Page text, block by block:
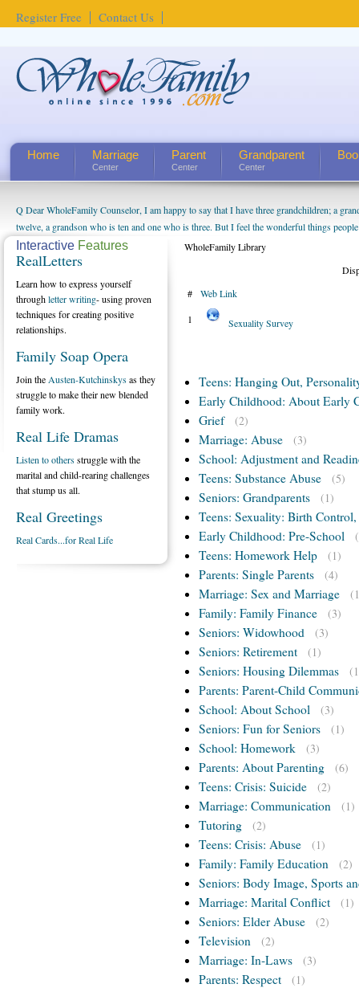
Register Free Contact Us
Home Marriage
Center
Parent
Center
Grandparent
Center
Q Dear WholeFamily Counselor, I am happy to say that I have three grandchildren; a
twelve, a grandson who is ten and one who is three. But I feel the wonderful things
being a grandparent might be a little exaggerated. I do enjoy watching them grow up. I'm
will become as human beings. But I can't claim that I have created a special relationship
seem to feel particularly connected to my husband and myself, even though my children
us. The oldest ones are into their own fri...
WholeFamily Library
#
Web Link
1
Sexuality Survey
Teens: Hanging Out,
Early Childhood: About Early
Grief
(2)
Marriage: Abuse (3)
School: Adjustment and
Teens: Substance Abuse
(5)
Seniors: Grandparents (1)
Teens: Sexuality: Birth
Early Childhood: Pre-School
Teens: Homework Help (1)
Parents: Single Parents (4)
Marriage: Sex and Marriage
Family: Family Finance (3)
Seniors: Widowhood (3)
Seniors: Retirement (1)
Seniors: Housing Dilemmas
Parents: Parent-Child
School: About School
(3)
Seniors: Fun for Seniors (1)
School: Homework (3)
Parents: About Parenting (6)
Teens: Crisis: Suicide (2)
Marriage: Communication (1)
Tutoring (2)
Teens: Crisis: Abuse (1)
Family: Family Education (2)
Seniors: Body Image, Sports
Marriage: Marital Conflict
(1)
Seniors: Elder Abuse (2)
Television (2)
Marriage: In-Laws (3)
Parents: Respect (1)
Interactive Features
RealLetters
Learn how to express yourself
throughletter writing- using proven
techniques for creating positive
relationships.
Family Soap Opera
Join the Austen-Kutchinskysas they
struggle to make their new blended
family work.
Real Life Dramas
Listen to othersstruggle with the
marital and child-rearing challenges
that stump us all.
Real Greetings
Real Cards...for Real Life